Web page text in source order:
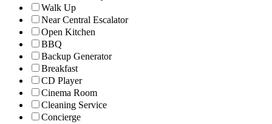
Walk Up
Near Central Escalator
Open Kitchen
BBQ
Backup Generator
Breakfast
CD Player
Cinema Room
Cleaning Service
Concierge